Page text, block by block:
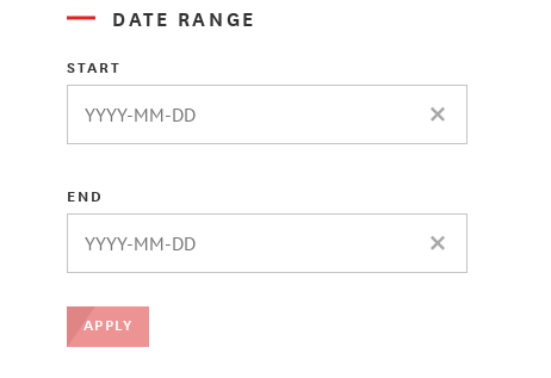
DATE RANGE
START
CLEAR DATE MIN
END
CLEAR DATE MAX
APPLY